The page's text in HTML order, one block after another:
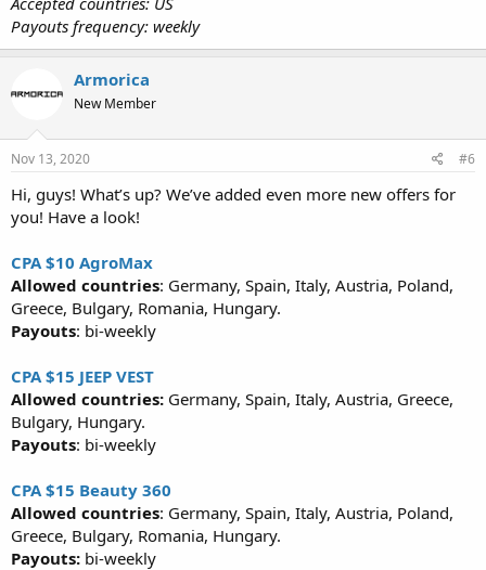
Payouts frequency: weekly
Armorica
New Member
Nov 13, 2020 #6
Hi, guys! What’s up? We’ve added even more new offers for
you! Have a look!
CPA $10 AgroMax
Allowed countries: Germany, Spain, Italy, Austria, Poland,
Greece, Bulgary, Romania, Hungary.
Payouts: bi-weekly
CPA $15 JEEP VEST
Allowed countries: Germany, Spain, Italy, Austria, Greece,
Bulgary, Hungary.
Payouts: bi-weekly
CPA $15 Beauty 360
Allowed countries: Germany, Spain, Italy, Austria, Poland,
Greece, Bulgary, Romania, Hungary.
Payouts: bi-weekly